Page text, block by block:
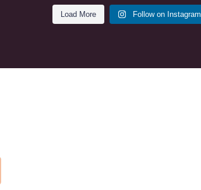
Load More Follow on Instagram